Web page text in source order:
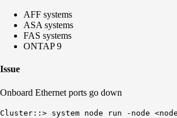
AFF systems
ASA systems
FAS systems
ONTAP 9
Issue
Onboard Ethernet ports go down
Cluster::> system node run -node <node-